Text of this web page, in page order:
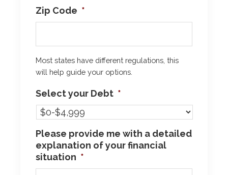
Zip Code *
Most states have different regulations, this
will help guide your options.
Select your Debt *
Please provide me with a detailed
explanation of your financial
situation *